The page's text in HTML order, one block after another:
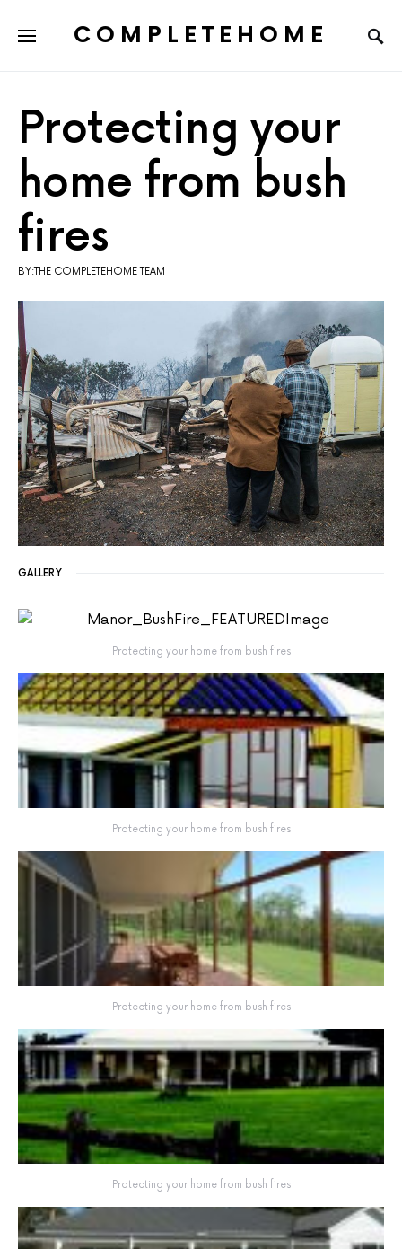
COMPLETEHOME
Protecting your
home from bush
fires
BY:THE COMPLETEHOME TEAM
GALLERY
Protecting your home from bush fires
Protecting your home from bush fires
Protecting your home from bush fires
Protecting your home from bush fires